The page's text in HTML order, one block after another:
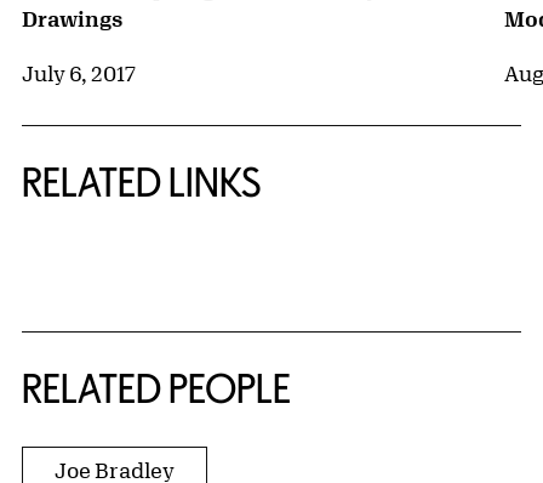
Drawings
July 6, 2017
RELATED LINKS
RELATED PEOPLE
Joe Bradley